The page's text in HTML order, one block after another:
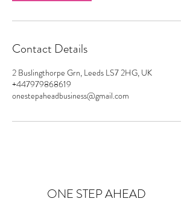
Contact Details
2 Buslingthorpe Grn, Leeds LS7 2HG, UK
+447979868619
onestepaheadbusiness@gmail.com
ONE STEP AHEAD